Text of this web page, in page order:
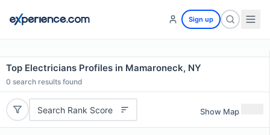
Sign up
Top Electricians Profiles in Mamaroneck, NY
0 search results found
Search Rank Score Show Map